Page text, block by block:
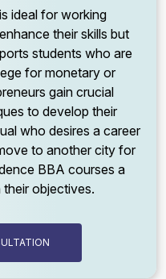
ideal for working
their skills but
students who are
for monetary or
gain crucial
to develop their
who desires a career
to another city for
BBA courses a
objectives.